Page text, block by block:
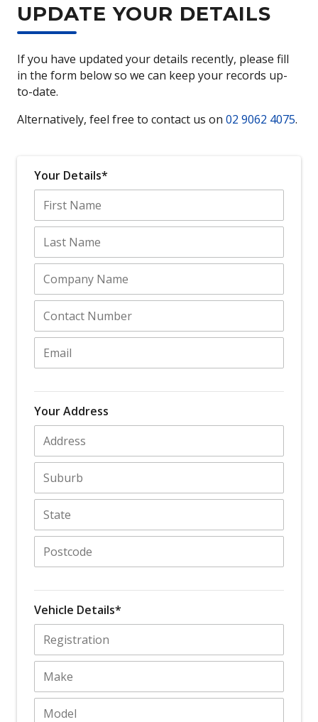
UPDATE YOUR DETAILS
If you have updated your details recently, please fill
in the form below so we can keep your records up-
to-date.
Alternatively, feel free to contact us on 02 9062 4075.
Your Details*
Your Address
Vehicle Details*